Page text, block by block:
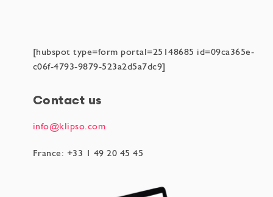
[hubspot type=form portal=25148685 id=09ca365e-
c06f-4793-9879-523a2d5a7dc9]
Contact us
info@klipso.com
France: +33 1 49 20 45 45